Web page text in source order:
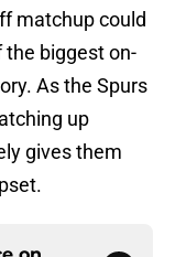
matchup could
biggest on-
As the Spurs
up
gives them